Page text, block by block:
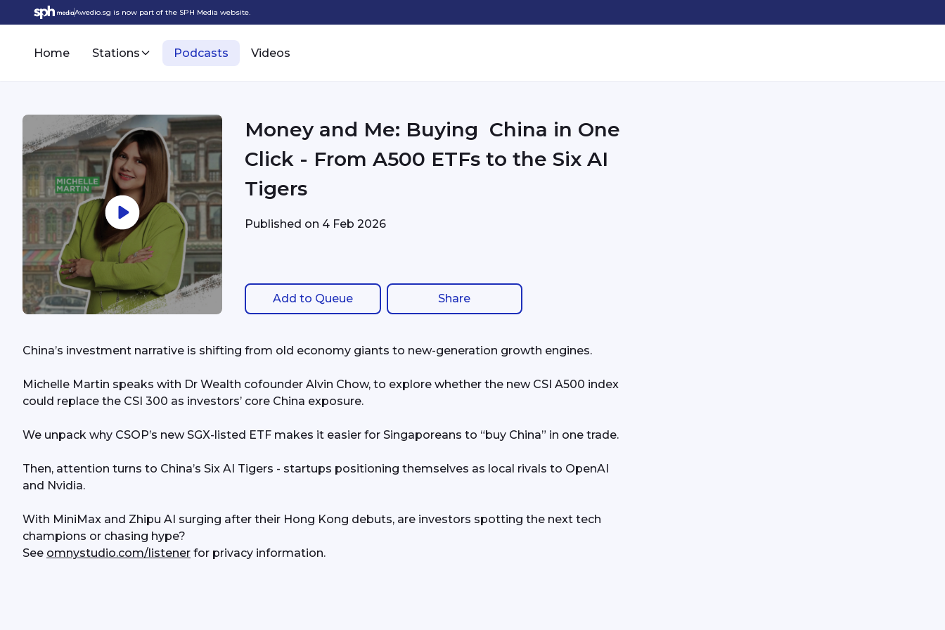
Awedio.sg is now part of the SPH Media website.
Home Stations Podcasts Videos
Money and Me: Buying China in One
Click - From A500 ETFs to the Six AI
Tigers
Published on 4 Feb 2026
Add to Queue Share
China’s investment narrative is shifting from old economy giants to new-generation growth engines.
Michelle Martin speaks with Dr Wealth cofounder Alvin Chow, to explore whether the new CSI A500 index
could replace the CSI 300 as investors’ core China exposure.
We unpack why CSOP’s new SGX-listed ETF makes it easier for Singaporeans to “buy China” in one trade.
Then, attention turns to China’s Six AI Tigers - startups positioning themselves as local rivals to OpenAI
and Nvidia.
With MiniMax and Zhipu AI surging after their Hong Kong debuts, are investors spotting the next tech
champions or chasing hype?
See omnystudio.com/listener for privacy information.